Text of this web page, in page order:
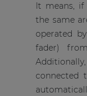
It means,
the same
operated
fader)
connected